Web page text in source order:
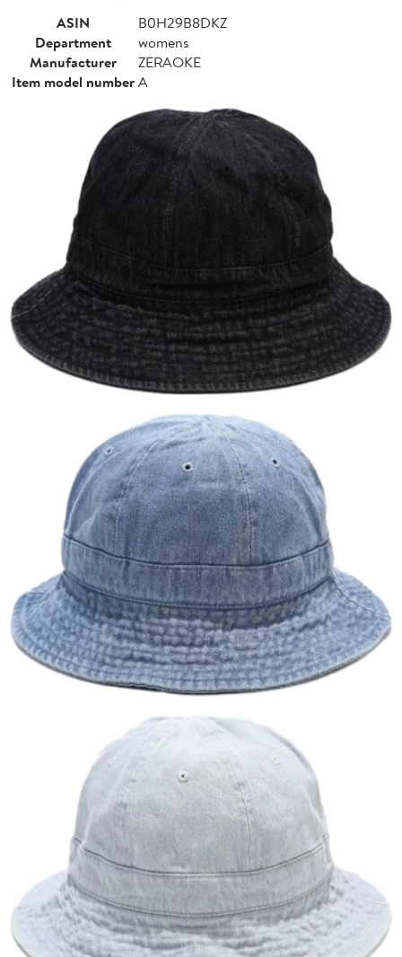
ASIN
B0H29B8DKZ
Department
womens
Manufacturer
ZERAOKE
Item model numberA